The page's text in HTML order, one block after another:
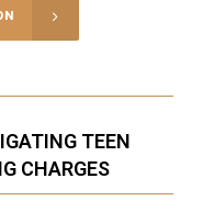
TEEN
CHARGES